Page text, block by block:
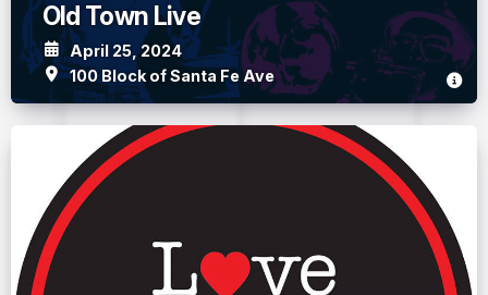
Old Town Live
April 25, 2024
100 Block of Santa Fe Ave